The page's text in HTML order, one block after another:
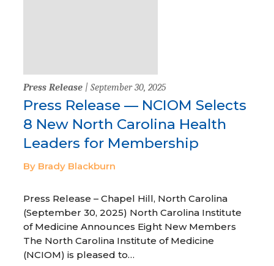
Press Release | September 30, 2025
Press Release — NCIOM Selects
8 New North Carolina Health
Leaders for Membership
By Brady Blackburn
Press Release – Chapel Hill, North Carolina
(September 30, 2025) North Carolina Institute
of Medicine Announces Eight New Members
The North Carolina Institute of Medicine
(NCIOM) is pleased to…